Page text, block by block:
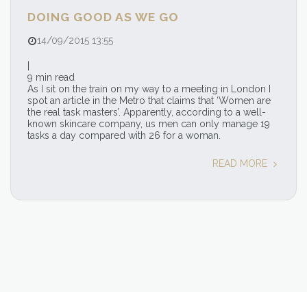
DOING GOOD AS WE GO
14/09/2015 13:55
9 min read
As I sit on the train on my way to a meeting in London I
spot an article in the Metro that claims that ‘Women are
the real task masters’. Apparently, according to a well-
known skincare company, us men can only manage 19
tasks a day compared with 26 for a woman.
READ MORE